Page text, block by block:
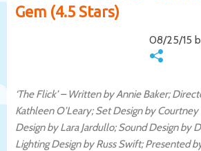
Gem (4.5 Stars)
08/25/15
‘The Flick’ – Written by Annie Baker;
Kathleen O’Leary; Set Design by
Design by Lara Jardullo; Sound Design by
Lighting Design by Russ Swift; Presented